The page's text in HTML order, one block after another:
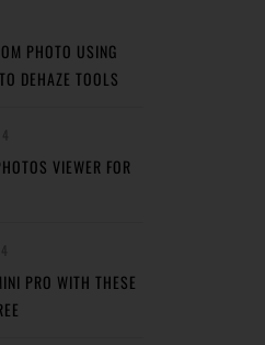
PHOTO USING
DEHAZE TOOLS
VIEWER FOR
PRO WITH THESE